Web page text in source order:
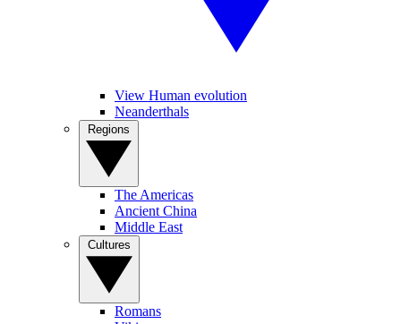
View Human evolution
Neanderthals
The Americas
Ancient China
Middle East
Romans